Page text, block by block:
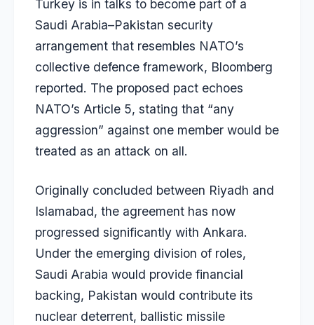
Turkey is in talks to become part of a
Saudi Arabia–Pakistan security
arrangement that resembles NATO’s
collective defence framework, Bloomberg
reported. The proposed pact echoes
NATO’s Article 5, stating that “any
aggression” against one member would be
treated as an attack on all.
Originally concluded between Riyadh and
Islamabad, the agreement has now
progressed significantly with Ankara.
Under the emerging division of roles,
Saudi Arabia would provide financial
backing, Pakistan would contribute its
nuclear deterrent, ballistic missile